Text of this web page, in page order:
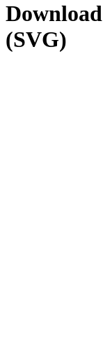
Download
(SVG)